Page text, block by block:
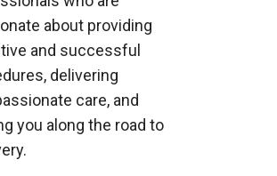
about providing
and successful
delivering
care, and
you along the road to